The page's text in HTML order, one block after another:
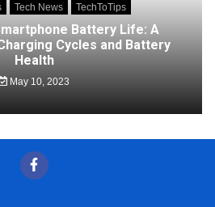
Tech News TechToTips
Battery Life: A
Cycles and Battery
Health
May 10, 2023